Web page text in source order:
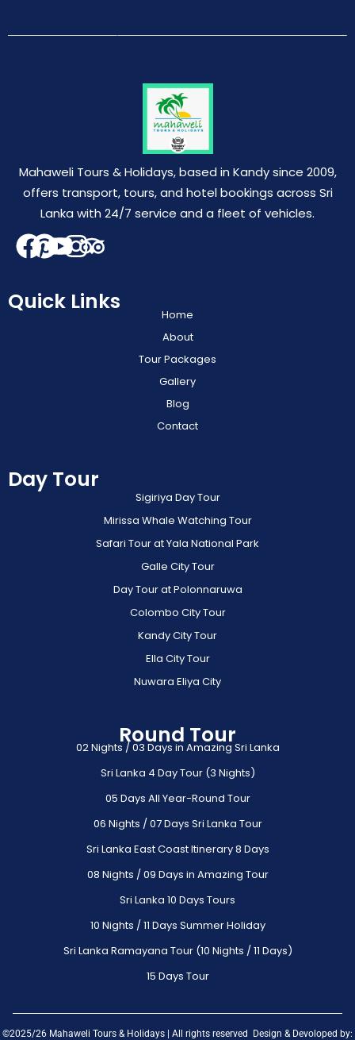
Mahaweli Tours & Holidays, based in Kandy since 2009,
offers transport, tours, and hotel bookings across Sri
Lanka with 24/7 service and a fleet of vehicles.
Quick Links
Home
About
Tour Packages
Gallery
Blog
Contact
Day Tour
Sigiriya Day Tour
Mirissa Whale Watching Tour
Safari Tour at Yala National Park
Galle City Tour
Day Tour at Polonnaruwa
Colombo City Tour
Kandy City Tour
Ella City Tour
Nuwara Eliya City
Round Tour
02 Nights / 03 Days in Amazing Sri Lanka
Sri Lanka 4 Day Tour (3 Nights)
05 Days All Year-Round Tour
06 Nights / 07 Days Sri Lanka Tour
Sri Lanka East Coast Itinerary 8 Days
08 Nights / 09 Days in Amazing Tour
Sri Lanka 10 Days Tours
10 Nights / 11 Days Summer Holiday
Sri Lanka Ramayana Tour (10 Nights / 11 Days)
15 Days Tour
©2025/26 Mahaweli Tours & Holidays | All rights reserved Design & Devoloped by: